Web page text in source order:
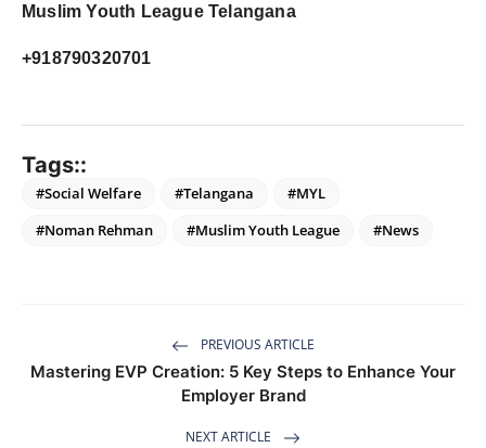
Muslim Youth League Telangana
+918790320701
Tags::
#Social Welfare #Telangana
#MYL
#Noman Rehman
#Muslim Youth League #News
PREVIOUS ARTICLE
Mastering EVP Creation: 5 Key Steps to Enhance Your
Employer Brand
NEXT ARTICLE